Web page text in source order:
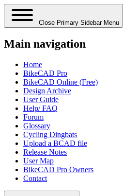
Close Primary Sidebar Menu
Main navigation
Home
BikeCAD Pro
BikeCAD Online (Free)
Design Archive
User Guide
Help/ FAQ
Forum
Glossary
Cycling Dingbats
Upload a BCAD file
Release Notes
User Map
BikeCAD Pro Owners
Contact